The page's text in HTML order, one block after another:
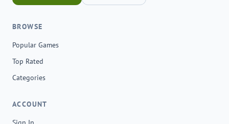
BROWSE
Popular Games
Top Rated
Categories
ACCOUNT